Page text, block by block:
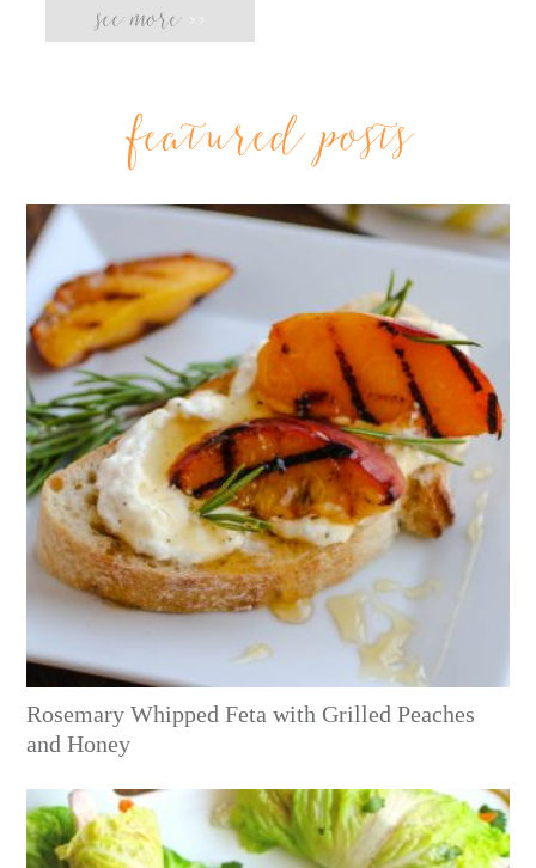
see more >>
featured posts
Rosemary Whipped Feta with Grilled Peaches
and Honey